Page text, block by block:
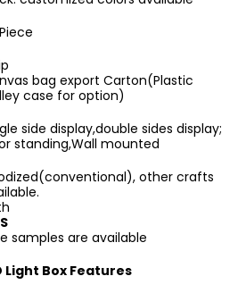
bag export Carton(Plastic
case for option)
side display,double sides display;
standing,Wall mounted
other crafts
samples are available
Light Box Features